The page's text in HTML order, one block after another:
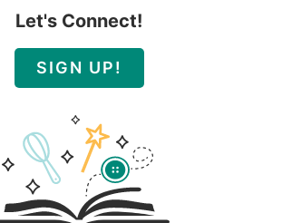
Let's Connect!
SIGN UP!